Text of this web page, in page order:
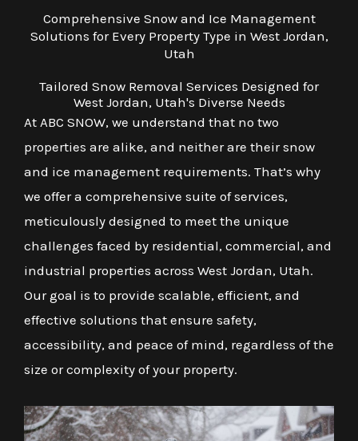
Comprehensive Snow and Ice Management
Solutions for Every Property Type in West Jordan,
Utah
Tailored Snow Removal Services Designed for
West Jordan, Utah's Diverse Needs
At ABC SNOW, we understand that no two
properties are alike, and neither are their snow
and ice management requirements. That’s why
we offer a comprehensive suite of services,
meticulously designed to meet the unique
challenges faced by residential, commercial, and
industrial properties across West Jordan, Utah.
Our goal is to provide scalable, efficient, and
effective solutions that ensure safety,
accessibility, and peace of mind, regardless of the
size or complexity of your property.